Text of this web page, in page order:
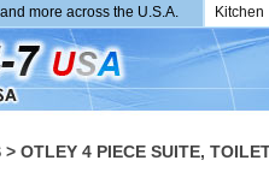
Kitchen
more across the U.S.A.
OTLEY 4 PIECE SUITE,